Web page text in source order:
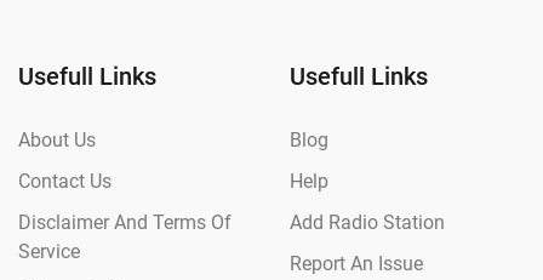
Usefull Links
About Us
Contact Us
Disclaimer And Terms Of
Service
Usefull Links
Blog
Help
Add Radio Station
Report An Issue